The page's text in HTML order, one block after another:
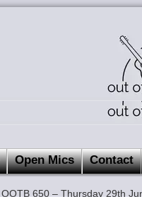
Open Mics Contact
OOTB 650 – Thursday 29th